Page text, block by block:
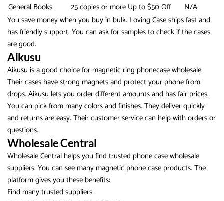
General Books
25 copies or more Up to $50 Off
N/A
You save money when you buy in bulk. Loving Case ships fast and
has friendly support. You can ask for samples to check if the cases
are good.
Aikusu
Aikusu is a good choice for magnetic ring phonecase wholesale.
Their cases have strong magnets and protect your phone from
drops. Aikusu lets you order different amounts and has fair prices.
You can pick from many colors and finishes. They deliver quickly
and returns are easy. Their customer service can help with orders or
questions.
Wholesale Central
Wholesale Central helps you find trusted phone case wholesale
suppliers. You can see many magnetic phone case products. The
platform gives you these benefits:
Find many trusted suppliers